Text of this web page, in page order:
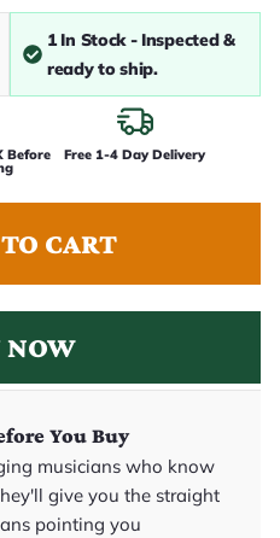
1 In Stock - Inspected &
ready to ship.
Before Free 1-4 Day Delivery
CART
NOW
You Buy
musicians who know
give you the straight
pointing you